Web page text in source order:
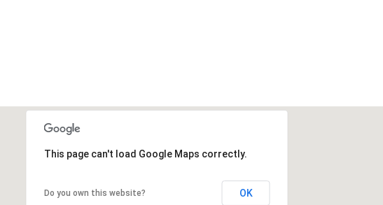
This page can't load Google Maps correctly.
Do you own this website? OK